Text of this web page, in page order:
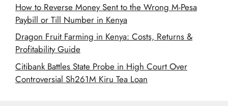
How to Reverse Money Sent to the Wrong M-Pesa
Paybill or Till Number in Kenya
Dragon Fruit Farming in Kenya: Costs, Returns &
Profitability Guide
Citibank Battles State Probe in High Court Over
Controversial Sh261M Kiru Tea Loan